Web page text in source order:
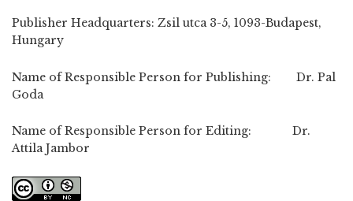
Publisher Headquarters: Zsil utca 3-5, 1093-Budapest,
Hungary
Name of Responsible Person for Publishing: Dr. Pal
Goda
Name of Responsible Person for Editing: Dr.
Attila Jambor